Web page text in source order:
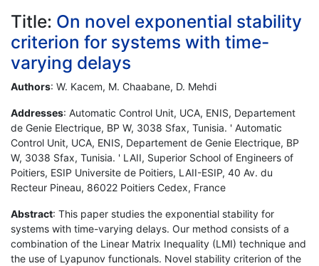
Title: On novel exponential stability
criterion for systems with time-
varying delays
Authors: W. Kacem, M. Chaabane, D. Mehdi
Addresses: Automatic Control Unit, UCA, ENIS, Departement
de Genie Electrique, BP W, 3038 Sfax, Tunisia. ' Automatic
Control Unit, UCA, ENIS, Departement de Genie Electrique, BP
W, 3038 Sfax, Tunisia. ' LAII, Superior School of Engineers of
Poitiers, ESIP Universite de Poitiers, LAII-ESIP, 40 Av. du
Recteur Pineau, 86022 Poitiers Cedex, France
Abstract: This paper studies the exponential stability for
systems with time-varying delays. Our method consists of a
combination of the Linear Matrix Inequality (LMI) technique and
the use of Lyapunov functionals. Novel stability criterion of the